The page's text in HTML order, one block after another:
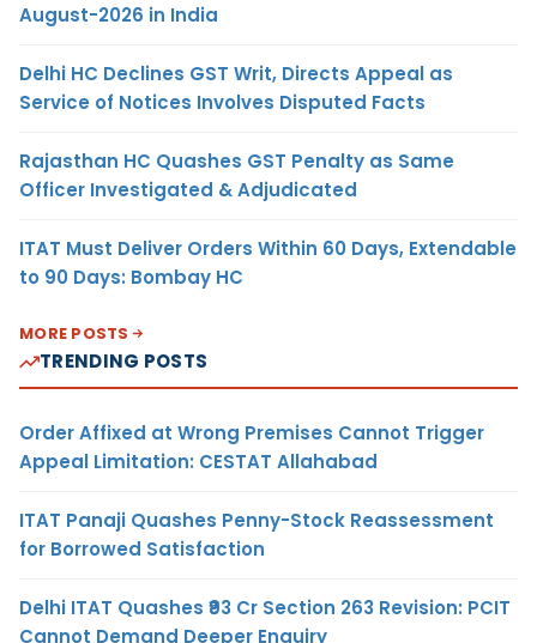
August-2026 in India
Delhi HC Declines GST Writ, Directs Appeal as
Service of Notices Involves Disputed Facts
Rajasthan HC Quashes GST Penalty as Same
Officer Investigated & Adjudicated
ITAT Must Deliver Orders Within 60 Days, Extendable
to 90 Days: Bombay HC
MORE POSTS
TRENDING POSTS
Order Affixed at Wrong Premises Cannot Trigger
Appeal Limitation: CESTAT Allahabad
ITAT Panaji Quashes Penny-Stock Reassessment
for Borrowed Satisfaction
Delhi ITAT Quashes ₹93 Cr Section 263 Revision: PCIT
Cannot Demand Deeper Enquiry